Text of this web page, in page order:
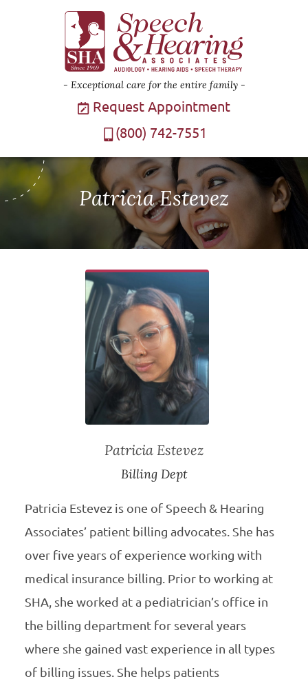
Exceptional care for the entire family
Request Appointment
(800) 742-7551
Patricia Estevez
Patricia Estevez
Billing Dept
Patricia Estevez is one of Speech & Hearing
Associates’ patient billing advocates. She has
over five years of experience working with
medical insurance billing. Prior to working at
SHA, she worked at a pediatrician’s office in
the billing department for several years
where she gained vast experience in all types
of billing issues. She helps patients